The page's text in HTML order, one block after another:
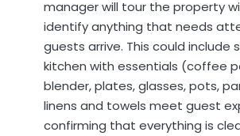
manager will tour the property
identify anything that needs
guests arrive. This could include
kitchen with essentials (coffee
blender, plates, glasses, pots,
linens and towels meet guest
confirming that everything is